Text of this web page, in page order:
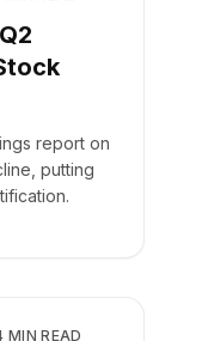
report on
putting
MIN READ